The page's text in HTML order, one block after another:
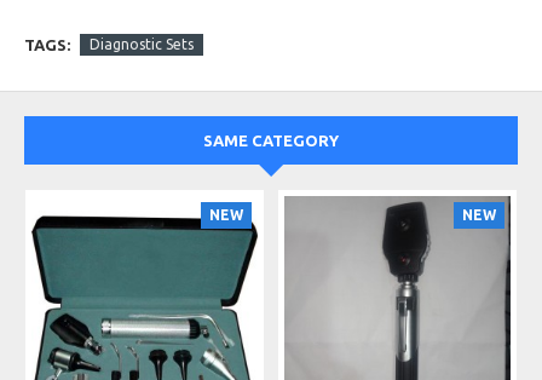
TAGS: Diagnostic Sets
SAME CATEGORY
NEW NEW